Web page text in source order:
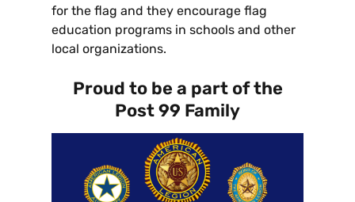
for the flag and they encourage flag
education programs in schools and other
local organizations.
Proud to be a part of the
Post 99 Family